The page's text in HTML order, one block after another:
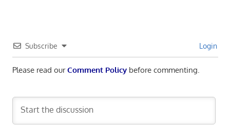
Subscribe Login
Please read ourComment Policybefore commenting.